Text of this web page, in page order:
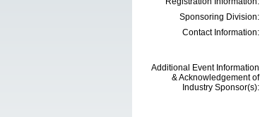
Sponsoring Division:
Contact Information:
Additional Event Information
& Acknowledgement of
Industry Sponsor(s):